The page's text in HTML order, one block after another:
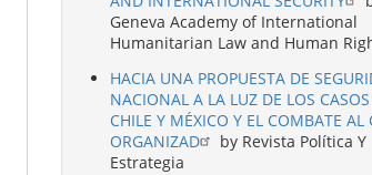
Geneva Academy of International
Humanitarian Law and Human
HACIA UNA PROPUESTA DE
NACIONAL A LA LUZ DE LOS
CHILE Y MÉXICO Y EL COMBATE AL
ORGANIZAD
by Revista Política Y
Estrategia